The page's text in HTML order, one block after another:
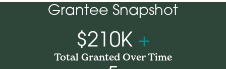
Grantee Snapshot
$210K +
Total Granted Over Time